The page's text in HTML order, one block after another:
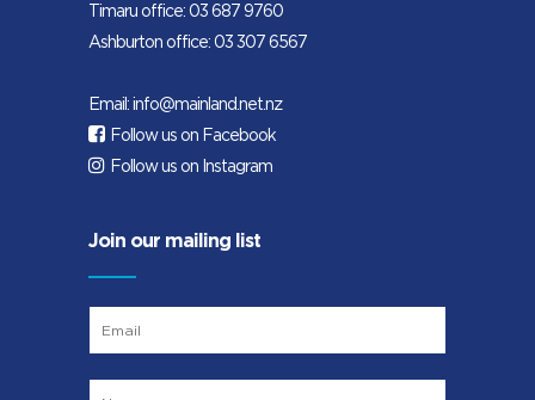
Timaru office: 03 687 9760
Ashburton office: 03 307 6567
Email: info@mainland.net.nz
Follow us on Facebook
Follow us on Instagram
Join our mailing list